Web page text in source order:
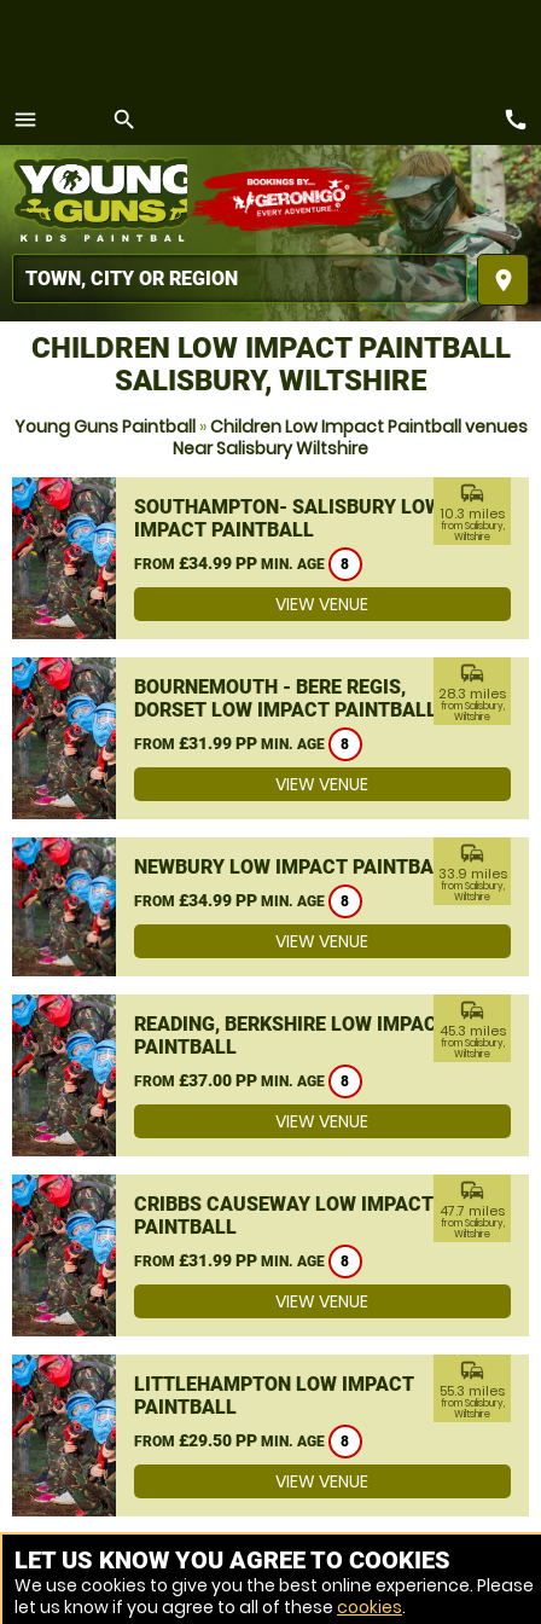
menu
MENU
search
place
call
CHILDREN LOW IMPACT PAINTBALL
SALISBURY, WILTSHIRE
Young Guns Paintball»Children Low Impact Paintball venues
Near Salisbury Wiltshire
SOUTHAMPTON- SALISBURY LOW
IMPACT PAINTBALL
FROM £34.99 PP MIN. AGE 8
commute
10.3 miles
from Salisbury,
Wiltshire
VIEW VENUE
BOURNEMOUTH - BERE REGIS,
DORSET LOW IMPACT PAINTBALL
FROM £31.99 PP MIN. AGE 8
commute
28.3 miles
from Salisbury,
Wiltshire
VIEW VENUE
NEWBURY LOW IMPACT PAINTBALL
FROM £34.99 PP MIN. AGE 8
commute
33.9 miles
from Salisbury,
Wiltshire
VIEW VENUE
READING, BERKSHIRE LOW IMPACT
PAINTBALL
FROM £37.00 PP MIN. AGE 8
commute
45.3 miles
from Salisbury,
Wiltshire
VIEW VENUE
CRIBBS CAUSEWAY LOW IMPACT
PAINTBALL
FROM £31.99 PP MIN. AGE 8
commute
47.7 miles
from Salisbury,
Wiltshire
VIEW VENUE
LITTLEHAMPTON LOW IMPACT
PAINTBALL
FROM £29.50 PP MIN. AGE 8
commute
55.3 miles
from Salisbury,
Wiltshire
VIEW VENUE
MORE VENUES
LET US KNOW YOU AGREE TO COOKIES
We use cookies to give you the best online experience. Please
let us know if you agree to all of these cookies.